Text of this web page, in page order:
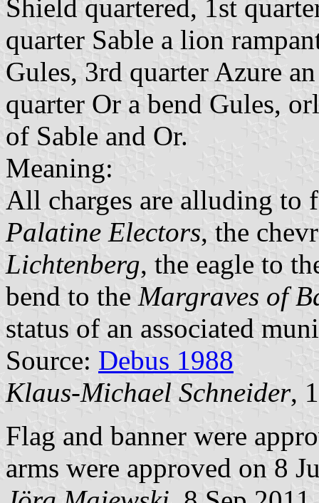
Shield quartered, 1st
quarter Sable a lion
Gules, 3rd quarter Azure
quarter Or a bend Gules,
of Sable and Or.
Meaning:
All charges are alluding to
Palatine Electors, the
Lichtenberg, the eagle to
bend to the Margraves of
status of an associated
Source: Debus 1988
Klaus-Michael Schneider,
Flag and banner were
arms were approved on 8